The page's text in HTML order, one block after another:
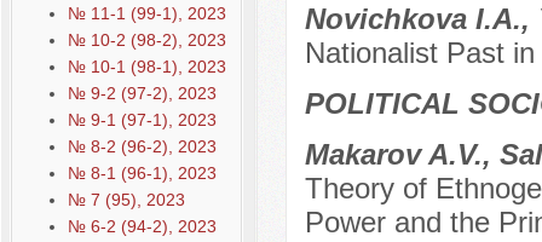
№ 11-1 (99-1), 2023
№ 10-2 (98-2), 2023
№ 10-1 (98-1), 2023
№ 9-2 (97-2), 2023
№ 9-1 (97-1), 2023
№ 8-2 (96-2), 2023
№ 8-1 (96-1), 2023
№ 7 (95), 2023
№ 6-2 (94-2), 2023
Novichkova I.A.,
Nationalist Past
POLITICAL
Makarov A.V.,
Theory of
Power and the